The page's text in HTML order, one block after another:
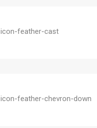
icon-feather-cast
icon-feather-chevron-down